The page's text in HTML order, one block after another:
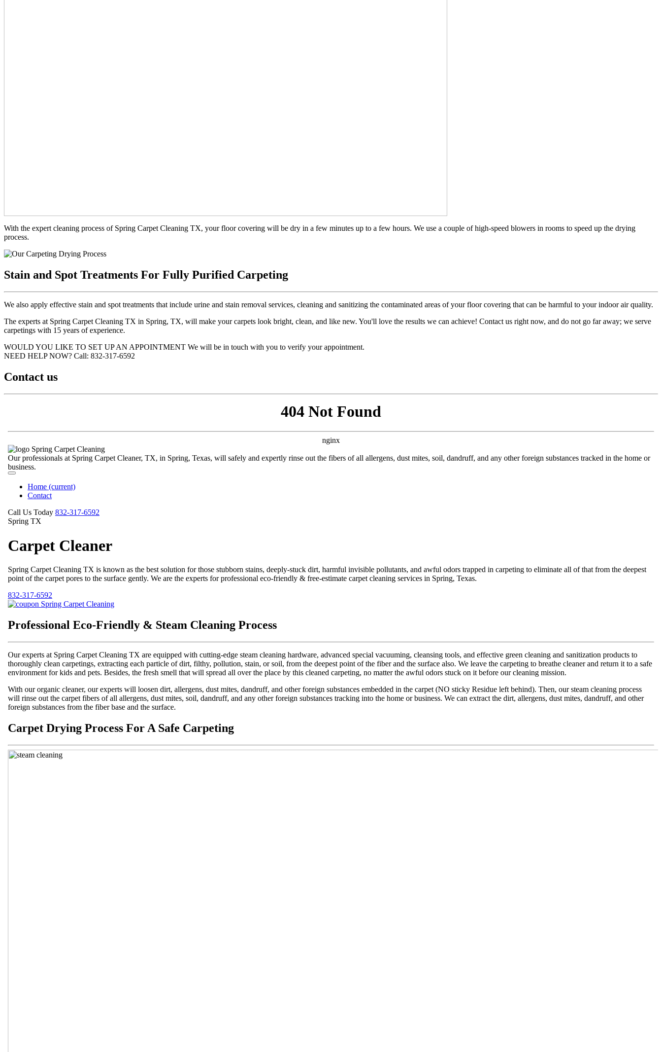
With the expert cleaning process of Spring Carpet Cleaning TX, your floor covering will be dry in a few minutes up to a few hours. We use a couple of high-speed blowers in rooms to speed up the drying
process.
Stain and Spot Treatments For Fully Purified Carpeting
We also apply effective stain and spot treatments that include urine and stain removal services, cleaning and sanitizing the contaminated areas of your floor covering that can be harmful to your indoor air quality.
The experts at Spring Carpet Cleaning TX in Spring, TX, will make your carpets look bright, clean, and like new. You'll love the results we can achieve! Contact us right now, and do not go far away; we serve
carpetings with 15 years of experience.
WOULD YOU LIKE TO SET UP AN APPOINTMENT We will be in touch with you to verify your appointment.
NEED HELP NOW? Call:‪ 832-317-6592‬
Contact us